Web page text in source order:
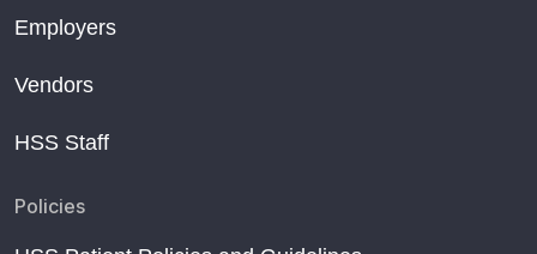
Employers
Vendors
HSS Staff
Policies